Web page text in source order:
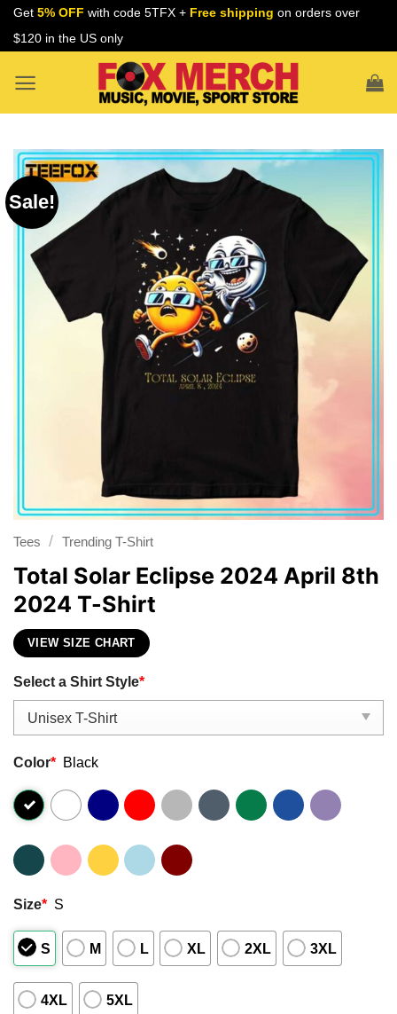
Skip
Get 5% OFF with code 5TFX + Free shipping on orders over
$120 in the US only
Sale!
Tees / Trending T-Shirt
Total Solar Eclipse 2024 April 8th
2024 T-Shirt
VIEW SIZE CHART
Select a Shirt Style*
Color* Black
Size* S
S M L XL 2XL 3XL
4XL 5XL